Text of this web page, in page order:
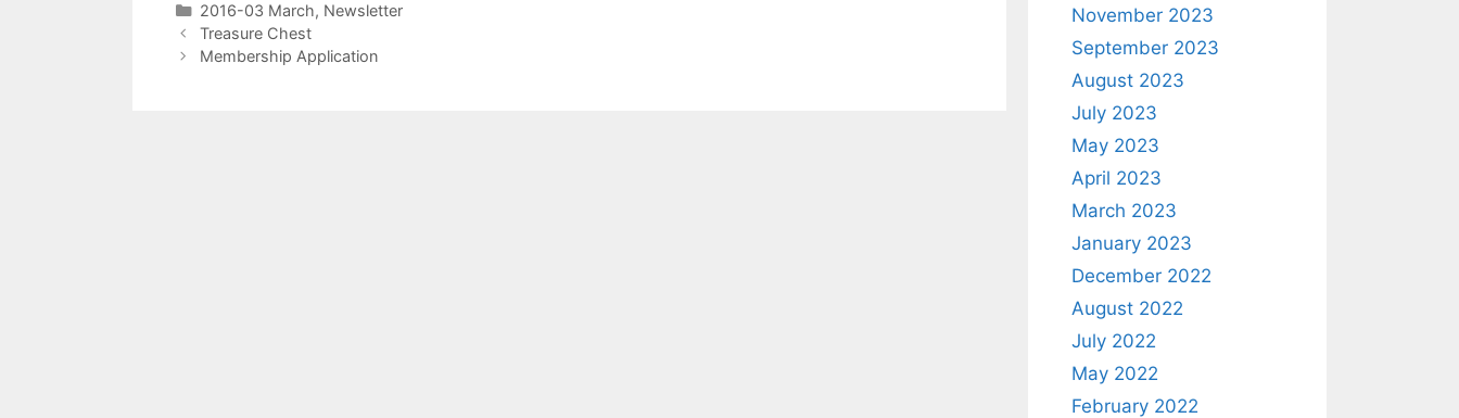
2016-03 March, Newsletter
Treasure Chest
Membership Application
November 2023
September 2023
August 2023
July 2023
May 2023
April 2023
March 2023
January 2023
December 2022
August 2022
July 2022
May 2022
February 2022